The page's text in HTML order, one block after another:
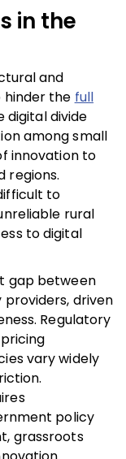
in the
and
the full
digital divide
among small
innovation to
regions.
to
rural
to digital
gap between
driven
Regulatory
vary widely
policy
grassroots